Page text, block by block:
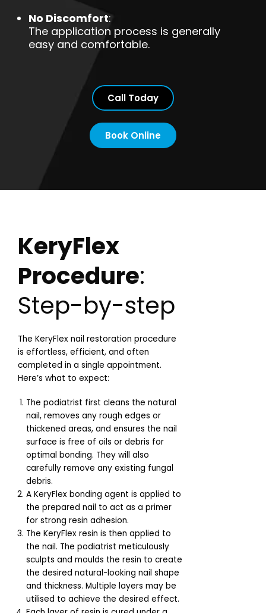
No Discomfort:
The application process is generally
easy and comfortable.
Call Today
Book Online
KeryFlex
Procedure:
Step-by-step
The KeryFlex nail restoration procedure
is effortless, efficient, and often
completed in a single appointment.
Here’s what to expect:
The podiatrist first cleans the natural
nail, removes any rough edges or
thickened areas, and ensures the nail
surface is free of oils or debris for
optimal bonding. They will also
carefully remove any existing fungal
debris.
A KeryFlex bonding agent is applied to
the prepared nail to act as a primer
for strong resin adhesion.
The KeryFlex resin is then applied to
the nail. The podiatrist meticulously
sculpts and moulds the resin to create
the desired natural-looking nail shape
and thickness. Multiple layers may be
utilised to achieve the desired effect.